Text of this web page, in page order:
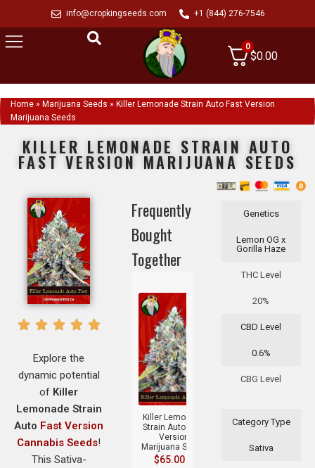
info@cropkingseeds.com +1 (844) 276-7546
0
$0.00
Home » Marijuana Seeds » Killer Lemonade Strain Auto Fast Version
Marijuana Seeds
KILLER LEMONADE STRAIN AUTO
FAST VERSION MARIJUANA SEEDS
Genetics
Lemon OG x
Gorilla Haze
THC Level
20%
CBD Level
0.6%
CBG Level
Category Type
Sativa
Frequently
Bought
Together
Killer Lemonade
Strain Auto Fast
Version
Marijuana Seeds
$65.00
Explore the
dynamic potential
of Killer
Lemonade Strain
Auto Fast Version
Cannabis Seeds!
This Sativa-